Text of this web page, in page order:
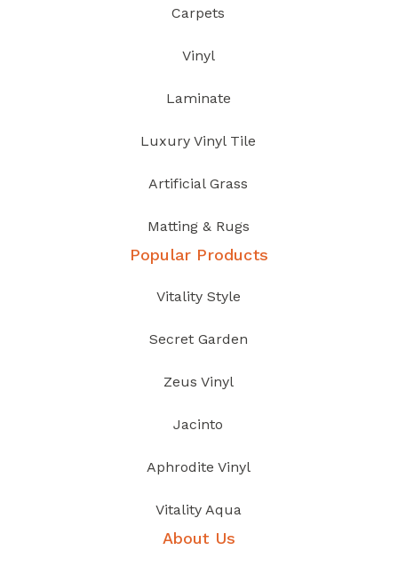
Carpets
Vinyl
Laminate
Luxury Vinyl Tile
Artificial Grass
Matting & Rugs
Popular Products
Vitality Style
Secret Garden
Zeus Vinyl
Jacinto
Aphrodite Vinyl
Vitality Aqua
About Us